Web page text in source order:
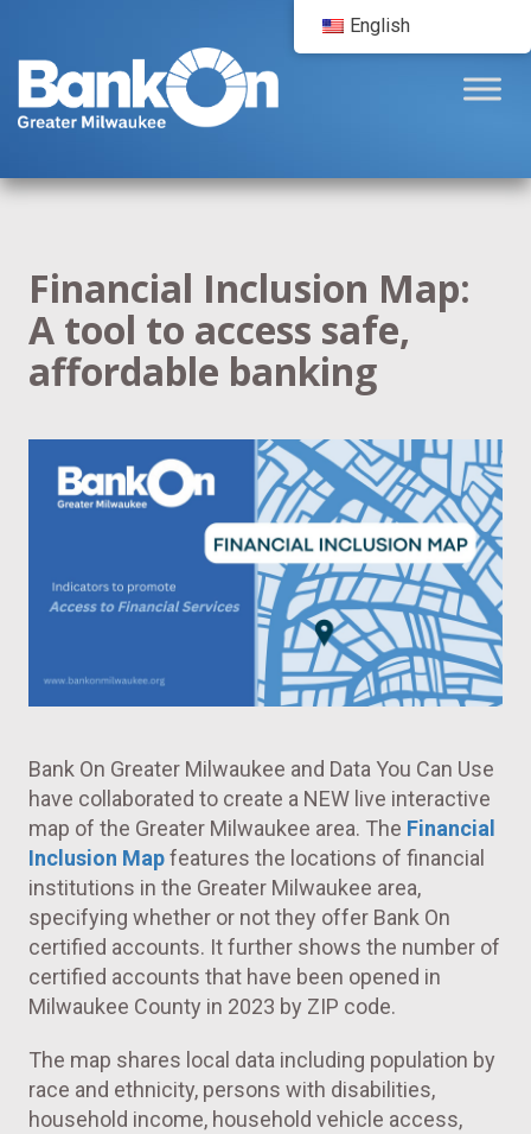
Financial Inclusion Map:
A tool to access safe,
affordable banking
Bank On Greater Milwaukee and Data You Can Use
have collaborated to create a NEW live interactive
map of the Greater Milwaukee area. The Financial
Inclusion Mapfeatures the locations of financial
institutions in the Greater Milwaukee area,
specifying whether or not they offer Bank On
certified accounts. It further shows the number of
certified accounts that have been opened in
Milwaukee County in 2023 by ZIP code.
The map shares local data including population by
race and ethnicity, persons with disabilities,
household income, household vehicle access,
English